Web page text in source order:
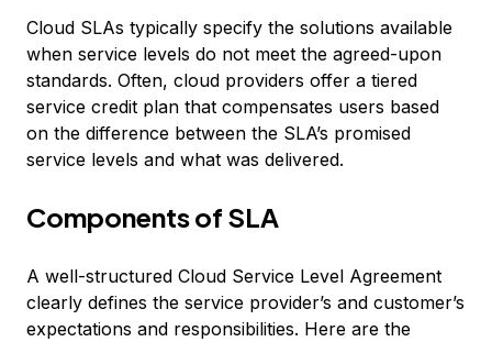
Cloud SLAs typically specify the solutions available
when service levels do not meet the agreed-upon
standards. Often, cloud providers offer a tiered
service credit plan that compensates users based
on the difference between the SLA’s promised
service levels and what was delivered.
Components of SLA
A well-structured Cloud Service Level Agreement
clearly defines the service provider’s and customer’s
expectations and responsibilities. Here are the